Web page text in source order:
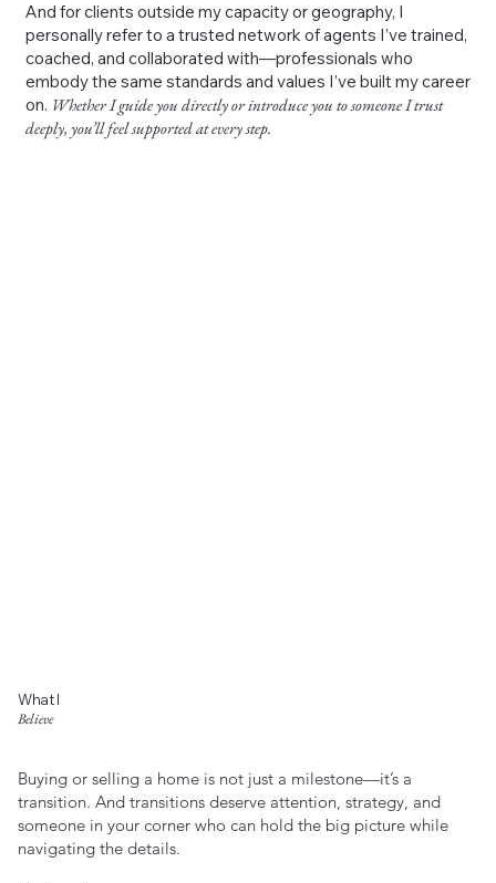
What I
Believe
Buying or selling a home is not just a milestone—it’s a
transition. And transitions deserve attention, strategy, and
someone in your corner who can hold the big picture while
navigating the details.
And for clients outside my capacity or geography, I
personally refer to a trusted network of agents I’ve trained,
coached, and collaborated with—professionals who
embody the same standards and values I’ve built my career
on. Whether I guide you directly or introduce you to someone I trust
deeply, you’ll feel supported at every step.